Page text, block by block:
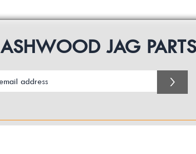
ASHWOOD JAG PARTS
>